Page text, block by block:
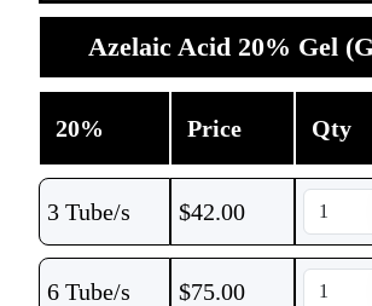
Azelaic Acid 20% Gel
20% Price Qty
3 Tube/s $42.00
6 Tube/s $75.00